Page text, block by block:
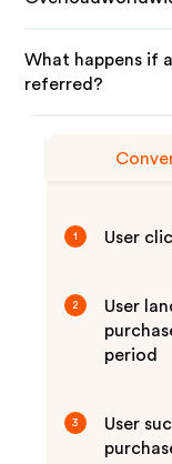
What happens if
referred?
1 User
2
User
period
3
User